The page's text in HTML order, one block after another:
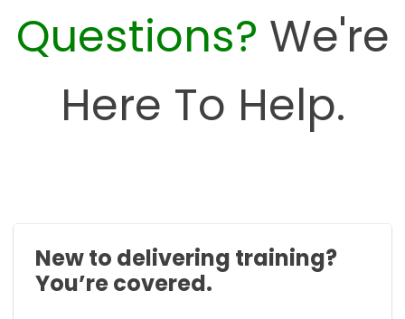
Questions? We're
Here To Help.
New to delivering training?
You’re covered.